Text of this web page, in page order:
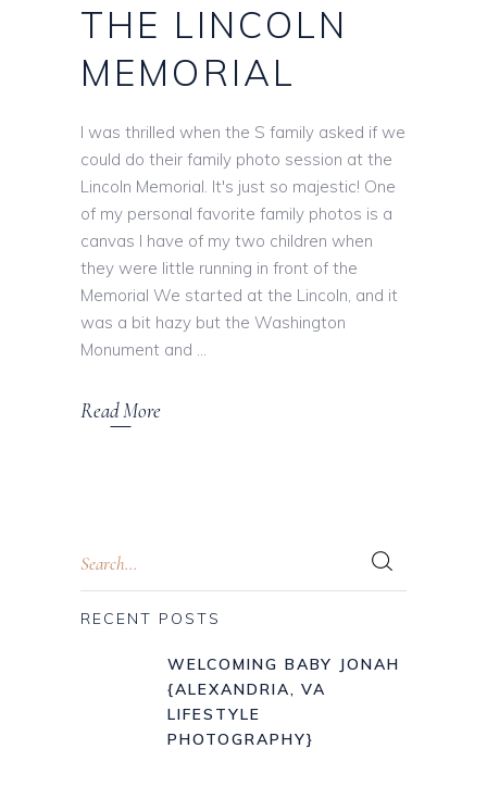
THE LINCOLN
MEMORIAL
I was thrilled when the S family asked if we
could do their family photo session at the
Lincoln Memorial. It's just so majestic! One
of my personal favorite family photos is a
canvas I have of my two children when
they were little running in front of the
Memorial We started at the Lincoln, and it
was a bit hazy but the Washington
Monument and
Read More
RECENT POSTS
WELCOMING BABY JONAH
{ALEXANDRIA, VA
LIFESTYLE
PHOTOGRAPHY}